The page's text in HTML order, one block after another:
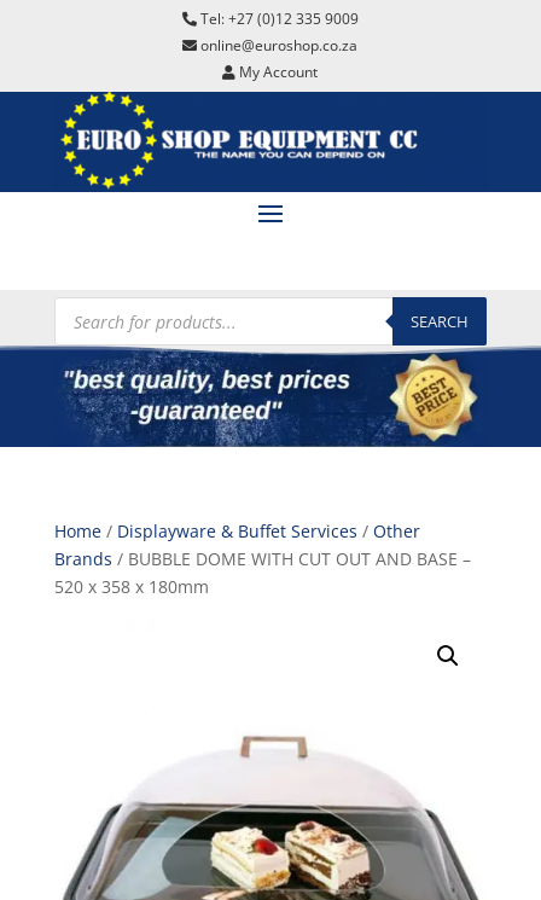
Tel: +27 (0)12 335 9009
online@euroshop.co.za
My Account
Products
search SEARCH
Home/ Displayware & Buffet Services / Other
Brands / BUBBLE DOME WITH CUT OUT AND BASE –
520 x 358 x 180mm